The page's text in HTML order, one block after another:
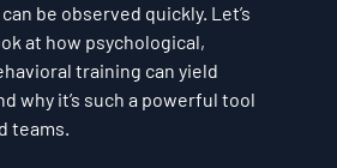
be observed quickly. Let’s
at how psychological,
training can yield
why it’s such a powerful tool
teams.